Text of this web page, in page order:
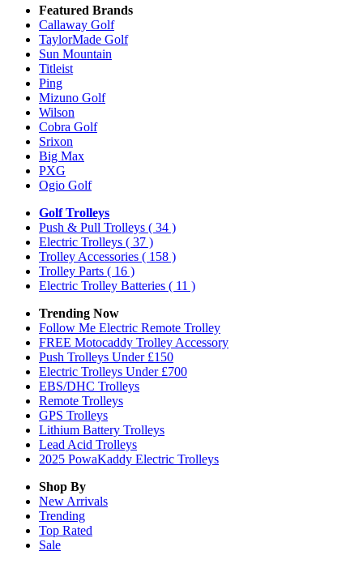
Featured Brands
Callaway Golf
TaylorMade Golf
Sun Mountain
Titleist
Ping
Mizuno Golf
Wilson
Cobra Golf
Srixon
Big Max
PXG
Ogio Golf
Golf Trolleys
Push & Pull Trolleys ( 34 )
Electric Trolleys ( 37 )
Trolley Accessories ( 158 )
Trolley Parts ( 16 )
Electric Trolley Batteries ( 11 )
Trending Now
Follow Me Electric Remote Trolley
FREE Motocaddy Trolley Accessory
Push Trolleys Under £150
Electric Trolleys Under £700
EBS/DHC Trolleys
Remote Trolleys
GPS Trolleys
Lithium Battery Trolleys
Lead Acid Trolleys
2025 PowaKaddy Electric Trolleys
Shop By
New Arrivals
Trending
Top Rated
Sale